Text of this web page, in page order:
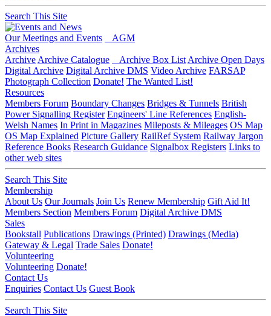
Search This Site
Our Meetings and Events
AGM
Archives
Archive Archive Catalogue Archive Box List Archive Open Days
Digital Archive Digital Archive DMS Video Archive FARSAP
Photograph Collection Donate! The Wanted List!
Resources
Members Forum Boundary Changes Bridges & Tunnels British
Power Signalling Register Engineers' Line References English-
Welsh Names In Print in Magazines Mileposts & Mileages OS Map
OS Map Explained Picture Gallery RailRef System Railway Jargon
Reference Books Research Guidance Signalbox Registers Links to
other web sites
Search This Site
Membership
About Us Our Journals Join Us Renew Membership Gift Aid It!
Members Section Members Forum Digital Archive DMS
Sales
Bookstall Publications Drawings (Printed) Drawings (Media)
Gateway & Legal Trade Sales Donate!
Volunteering
Volunteering Donate!
Contact Us
Enquiries Contact Us Guest Book
Search This Site